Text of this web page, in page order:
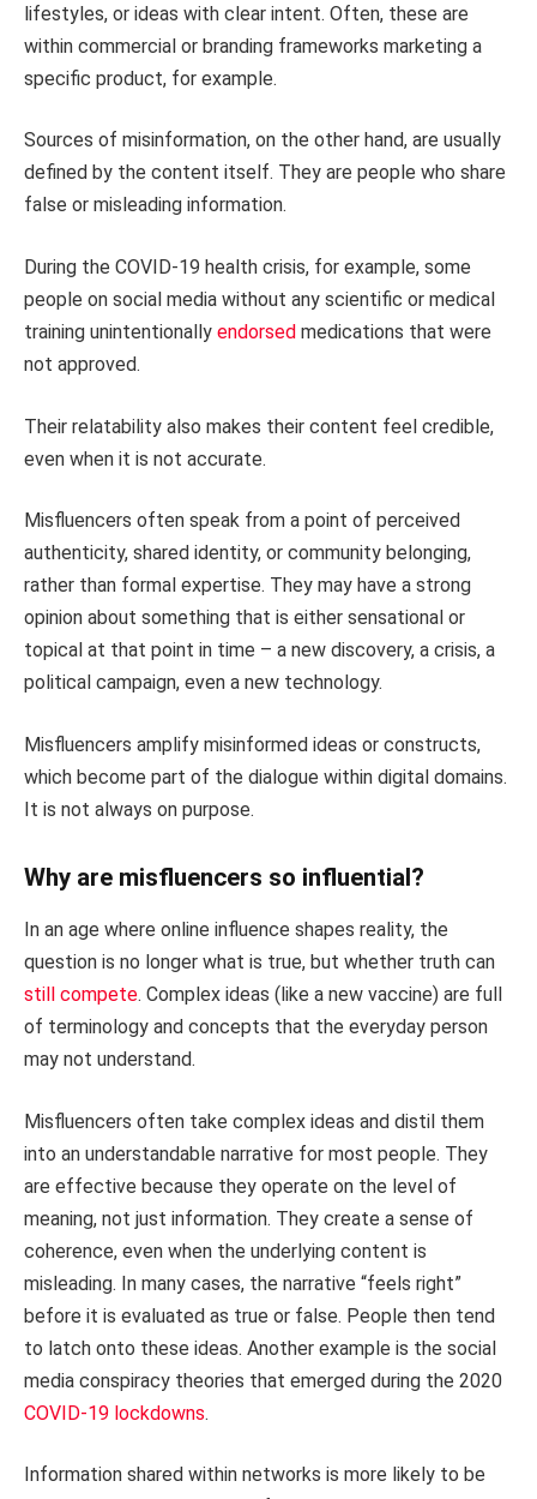
lifestyles, or ideas with clear intent. Often, these are
within commercial or branding frameworks marketing a
specific product, for example.
Sources of misinformation, on the other hand, are usually
defined by the content itself. They are people who share
false or misleading information.
During the COVID-19 health crisis, for example, some
people on social media without any scientific or medical
training unintentionally endorsed medications that were
not approved.
Their relatability also makes their content feel credible,
even when it is not accurate.
Misfluencers often speak from a point of perceived
authenticity, shared identity, or community belonging,
rather than formal expertise. They may have a strong
opinion about something that is either sensational or
topical at that point in time – a new discovery, a crisis, a
political campaign, even a new technology.
Misfluencers amplify misinformed ideas or constructs,
which become part of the dialogue within digital domains.
It is not always on purpose.
Why are misfluencers so influential?
In an age where online influence shapes reality, the
question is no longer what is true, but whether truth can
still compete. Complex ideas (like a new vaccine) are full
of terminology and concepts that the everyday person
may not understand.
Misfluencers often take complex ideas and distil them
into an understandable narrative for most people. They
are effective because they operate on the level of
meaning, not just information. They create a sense of
coherence, even when the underlying content is
misleading. In many cases, the narrative “feels right”
before it is evaluated as true or false. People then tend
to latch onto these ideas. Another example is the social
media conspiracy theories that emerged during the 2020
COVID-19 lockdowns.
Information shared within networks is more likely to be